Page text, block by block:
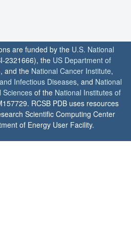
are funded by the U.S. National
2321666), the US Department of
and the National Cancer Institute,
Infectious Diseases, and National
Sciences of the National Institutes of
RCSB PDB uses resources
Scientific Computing Center
of Energy User Facility.